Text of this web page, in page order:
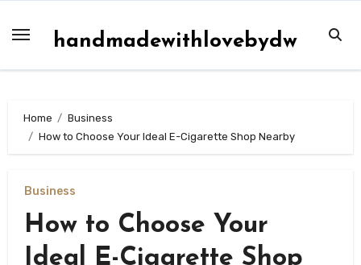
handmadewithlovebydw
Home
Business
How to Choose Your Ideal E-Cigarette Shop Nearby
Business
How to Choose Your
Ideal E-Cigarette Shop